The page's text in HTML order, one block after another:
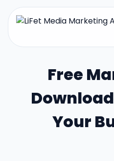
Free
Your